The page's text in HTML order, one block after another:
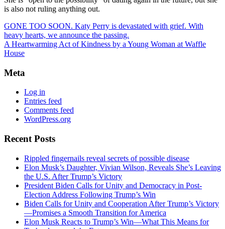
is also not ruling anything out.
GONE TOO SOON. Katy Perry is devastated with grief. With
heavy hearts, we announce the passing.
A Heartwarming Act of Kindness by a Young Woman at Waffle
House
Meta
Log in
Entries feed
Comments feed
WordPress.org
Recent Posts
Rippled fingernails reveal secrets of possible disease
Elon Musk’s Daughter, Vivian Wilson, Reveals She’s Leaving
the U.S. After Trump’s Victory
President Biden Calls for Unity and Democracy in Post-
Election Address Following Trump’s Win
Biden Calls for Unity and Cooperation After Trump’s Victory
—Promises a Smooth Transition for America
Elon Musk Reacts to Trump’s Win—What This Means for